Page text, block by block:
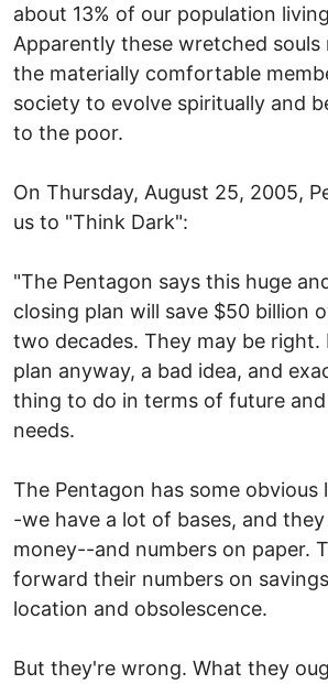
about 13% of our population
Apparently these wretched
the materially comfortable
society to evolve spiritually and
to the poor.
On Thursday, August 25, 2005,
us to "Think Dark":
"The Pentagon says this huge
closing plan will save $50 billion
two decades. They may be right.
plan anyway, a bad idea, and
thing to do in terms of future
needs.
The Pentagon has some obvious
-we have a lot of bases, and
money--and numbers on paper.
forward their numbers on
location and obsolescence.
But they're wrong. What they